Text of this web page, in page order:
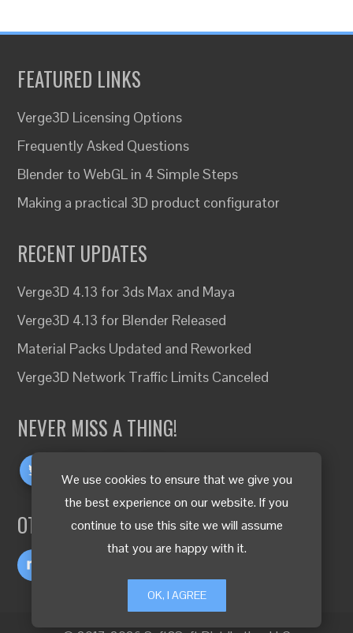
We use cookies to ensure that we give you
the best experience on our website. If you
continue to use this site we will assume
that you are happy with it.
OK, I AGREE
FEATURED LINKS
Verge3D Licensing Options
Frequently Asked Questions
Blender to WebGL in 4 Simple Steps
Making a practical 3D product configurator
RECENT UPDATES
Verge3D 4.13 for 3ds Max and Maya
Verge3D 4.13 for Blender Released
Material Packs Updated and Reworked
Verge3D Network Traffic Limits Canceled
NEVER MISS A THING!
OTHER LANGUAGES